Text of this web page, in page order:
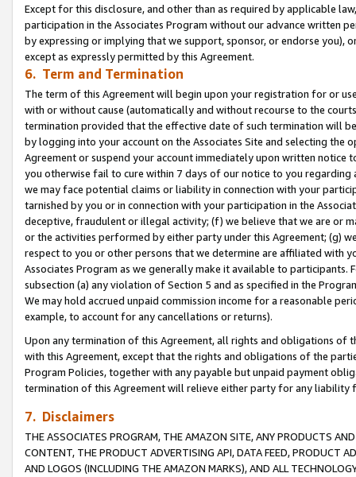
Except for this disclosure, and other than as required by applicable
participation in the Associates Program without our advance written
by expressing or implying that we support, sponsor, or endorse you),
except as expressly permitted by this Agreement.
6. Term and Termination
The term of this Agreement will begin upon your registration for or
with or without cause (automatically and without recourse to the
termination provided that the effective date of such termination will
by logging into your account on the Associates Site and selecting the
Agreement or suspend your account immediately upon written
you otherwise fail to cure within 7 days of our notice to you
we may face potential claims or liability in connection with your
tarnished by you or in connection with your participation in the
deceptive, fraudulent or illegal activity; (f) we believe that we are or
or the activities performed by either party under this Agreement; (g)
respect to you or other persons that we determine are affiliated with
Associates Program as we generally make it available to
subsection (a) any violation of Section 5 and as specified in the
We may hold accrued unpaid commission income for a reasonable
example, to account for any cancellations or returns).
Upon any termination of this Agreement, all rights and obligations of
with this Agreement, except that the rights and obligations of the
Program Policies, together with any payable but unpaid payment
termination of this Agreement will relieve either party for any
7. Disclaimers
THE ASSOCIATES PROGRAM, THE AMAZON SITE, ANY PRODUCTS
CONTENT, THE PRODUCT ADVERTISING API, DATA FEED, PRODUCT
AND LOGOS (INCLUDING THE AMAZON MARKS), AND ALL